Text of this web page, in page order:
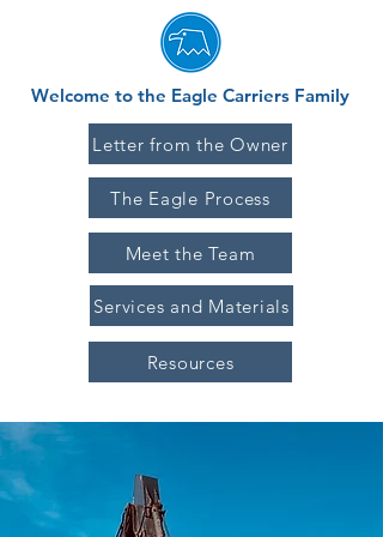
Welcome to the Eagle Carriers Family
Letter from the Owner
The Eagle Process
Meet the Team
Services and Materials
Resources